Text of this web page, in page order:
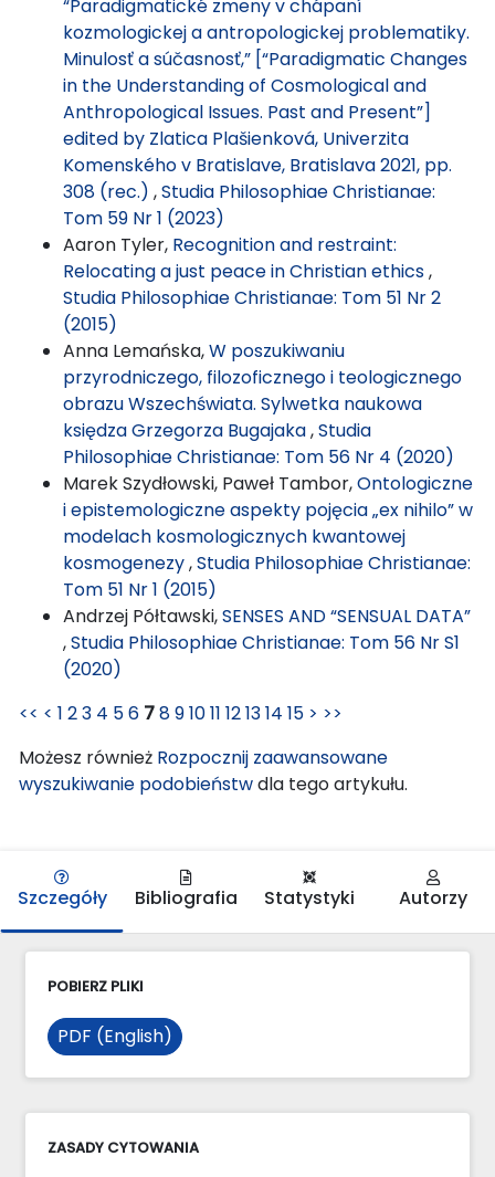
“Paradigmatické zmeny v chápaní
kozmologickej a antropologickej problematiky.
Minulosť a súčasnosť,” [“Paradigmatic Changes
in the Understanding of Cosmological and
Anthropological Issues. Past and Present”]
edited by Zlatica Plašienková, Univerzita
Komenského v Bratislave, Bratislava 2021, pp.
308 (rec.) ,Studia Philosophiae Christianae:
Tom 59 Nr 1 (2023)
Aaron Tyler, Recognition and restraint:
Relocating a just peace in Christian ethics,
Studia Philosophiae Christianae: Tom 51 Nr 2
(2015)
Anna Lemańska,W poszukiwaniu
przyrodniczego, filozoficznego i teologicznego
obrazu Wszechświata. Sylwetka naukowa
księdza Grzegorza Bugajaka,Studia
Philosophiae Christianae: Tom 56 Nr 4 (2020)
Marek Szydłowski, Paweł Tambor,Ontologiczne
i epistemologiczne aspekty pojęcia „ex nihilo” w
modelach kosmologicznych kwantowej
kosmogenezy,Studia Philosophiae Christianae:
Tom 51 Nr 1 (2015)
Andrzej Półtawski,SENSES AND “SENSUAL DATA”
,Studia Philosophiae Christianae: Tom 56 Nr S1
(2020)
<< < 1 23 4 56 7891011 121314 15 > >>
Możesz również Rozpocznij zaawansowane
wyszukiwanie podobieństwdla tego artykułu.
Szczegóły Bibliografia Statystyki Autorzy
POBIERZ PLIKI
PDF (English)
ZASADY CYTOWANIA